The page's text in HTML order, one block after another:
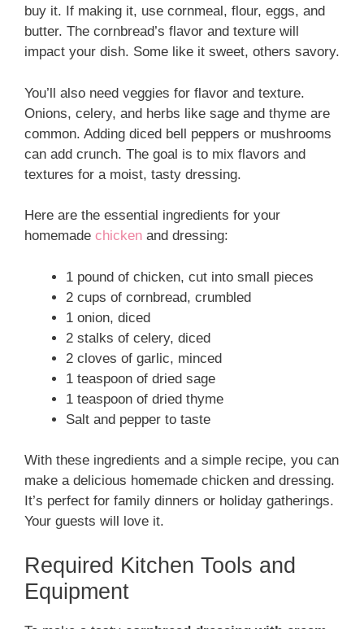
buy it. If making it, use cornmeal, flour, eggs, and
butter. The cornbread’s flavor and texture will
impact your dish. Some like it sweet, others savory.
You’ll also need veggies for flavor and texture.
Onions, celery, and herbs like sage and thyme are
common. Adding diced bell peppers or mushrooms
can add crunch. The goal is to mix flavors and
textures for a moist, tasty dressing.
Here are the essential ingredients for your
homemade chicken and dressing:
1 pound of chicken, cut into small pieces
2 cups of cornbread, crumbled
1 onion, diced
2 stalks of celery, diced
2 cloves of garlic, minced
1 teaspoon of dried sage
1 teaspoon of dried thyme
Salt and pepper to taste
With these ingredients and a simple recipe, you can
make a delicious homemade chicken and dressing.
It’s perfect for family dinners or holiday gatherings.
Your guests will love it.
Required Kitchen Tools and
Equipment